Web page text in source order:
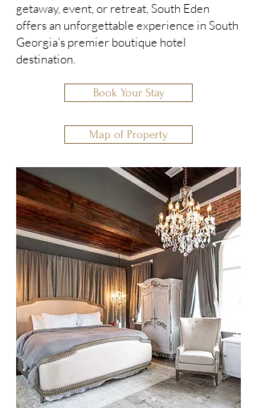
getaway, event, or retreat, South Eden
offers an unforgettable experience in South
Georgia’s premier boutique hotel
destination.
Book Your Stay
Map of Property